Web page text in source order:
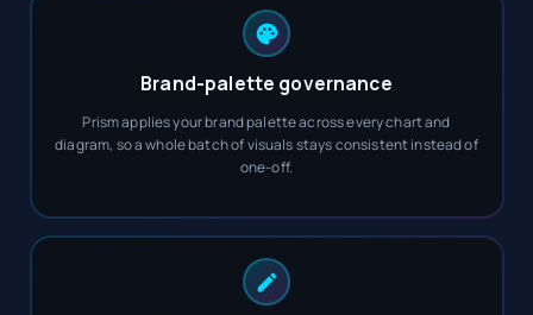
Brand-palette governance
Prism applies your brand palette across every chart and
diagram, so a whole batch of visuals stays consistent instead of
one-off.